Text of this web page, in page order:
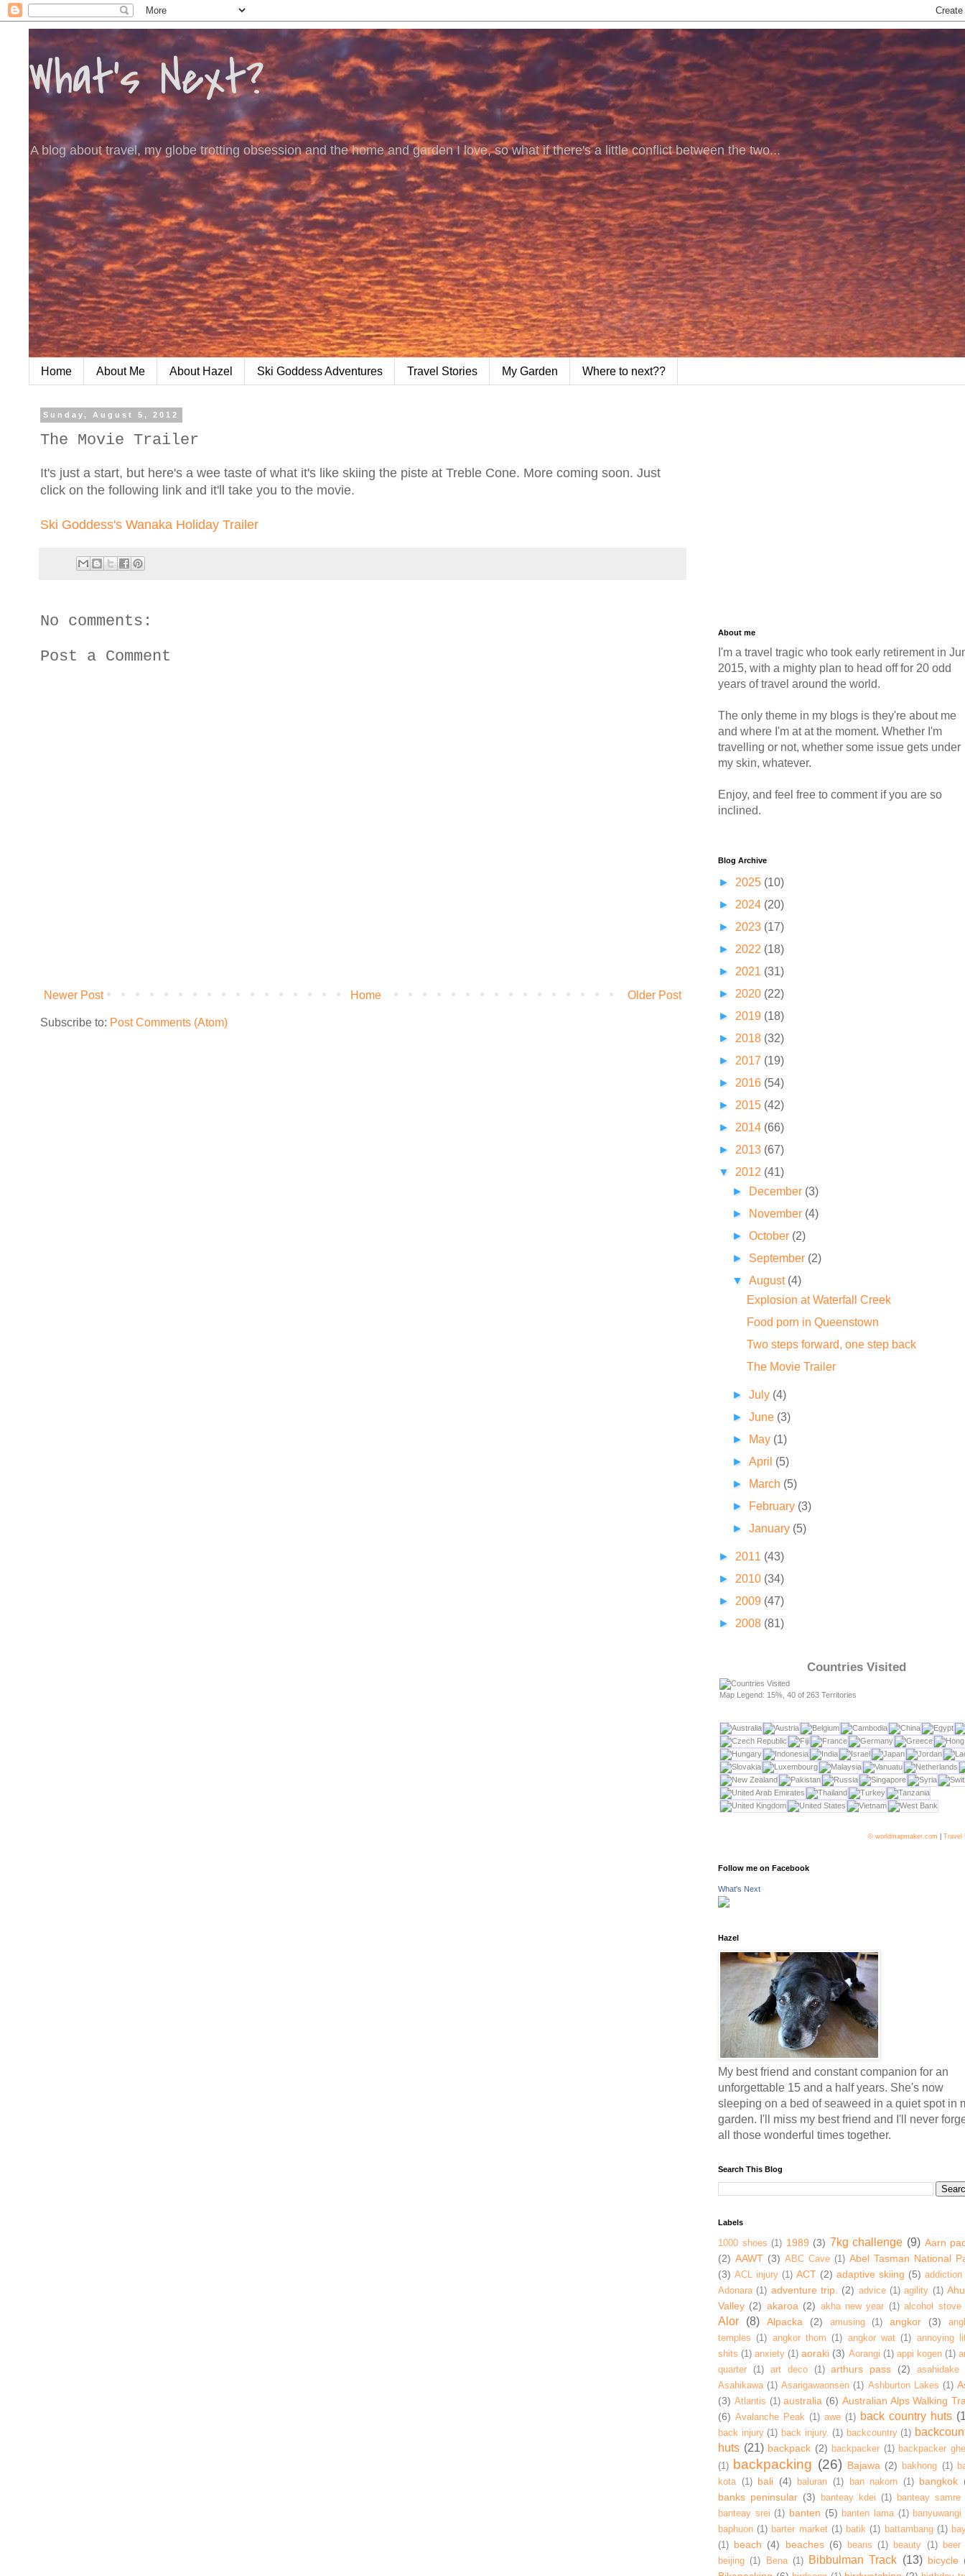
What's Next?
A blog about travel, my globe trotting obsession and the home and garden I love, so what if there's a little conflict between the two...
Home About Me About Hazel Ski Goddess Adventures Travel Stories My Garden Where to next??
Sunday, August 5, 2012
The Movie Trailer
It's just a start, but here's a wee taste of what it's like skiing the piste at Treble Cone. More coming soon. Just
click on the following link and it'll take you to the movie.
Ski Goddess's Wanaka Holiday Trailer
No comments:
Post a Comment
Newer Post Older Post
Home
Subscribe to: Post Comments (Atom)
About me
I'm a travel tragic who took early retirement in
2015, with a mighty plan to head off for 20 odd
years of travel around the world.
The only theme in my blogs is they're about me
and where I'm at at the moment. Whether I'm
travelling or not, whether some issue gets under
my skin, whatever.
Enjoy, and feel free to comment if you are so
inclined.
Blog Archive
► 2025 (10)
► 2024 (20)
► 2023 (17)
► 2022 (18)
► 2021 (31)
► 2020 (22)
► 2019 (18)
► 2018 (32)
► 2017 (19)
► 2016 (54)
► 2015 (42)
► 2014 (66)
► 2013 (67)
▼ 2012 (41)
►
December (3)
►
November (4)
►October (2)
► September (2)
▼August (4)
Explosion at Waterfall Creek
Food porn in Queenstown
Two steps forward, one step back
The Movie Trailer
►July (4)
►June (3)
►
May (1)
►April (5)
►
March (5)
►
February (3)
►January (5)
► 2011 (43)
► 2010 (34)
► 2009 (47)
► 2008 (81)
Countries Visited
Map Legend: 15%, 40 of 263 Territories
© worldmapmaker.com Travel
Follow me on Facebook
What's Next
Hazel
My best friend and constant companion for an
unforgettable 15 and a half years. She's now
sleeping on a bed of seaweed in a quiet spot in
garden. I'll miss my best friend and I'll never
all those wonderful times together.
Search This Blog
Labels
1000 shoes (1) 1989 (3) 7kg challenge (9) Aarn
(2) AAWT (3) ABC Cave (1) Abel Tasman National
(3) ACL injury (1) ACT (2) adaptive skiing (5) addiction
Adonara (1) adventure trip. (2) advice (1) agility (1)
Valley (2) akaroa (2) akha new year (1) alcohol stove
Alor (8) Alpacka (2) amusing (1) angkor (3)
temples (1) angkor thom (1) angkor wat (1) annoying
shits (1) anxiety (1) aoraki (3) Aorangi (1) appi kogen (1)
quarter
(1) art deco (1) arthurs pass (2)
asahidake
Asahikawa (1) Asarigawaonsen (1) Ashburton Lakes (1)
(3) Atlantis (1) australia (6) Australian Alps Walking
(6) Avalanche Peak (1) awe (1) back country huts
back injury (1) back injury. (1) backcountry (1)
huts (21) backpack (2) backpacker (1) backpacker
(1) backpacking (26) Bajawa (2) bakhong (1)
kota (1) bali (4) baluran (1) ban nakorn (1) bangkok
banks peninsular (3) banteay kdei (1) banteay samre
banteay srei (1) banten (5) banten lama (1) banyuwangi
baphuon (1) barter market (1) batik (1) battambang (1)
(1) beach (4) beaches (6) beans (1) beauty (1)
beer
beijing (1) Bena (1) Bibbulman Track (13) bicycle